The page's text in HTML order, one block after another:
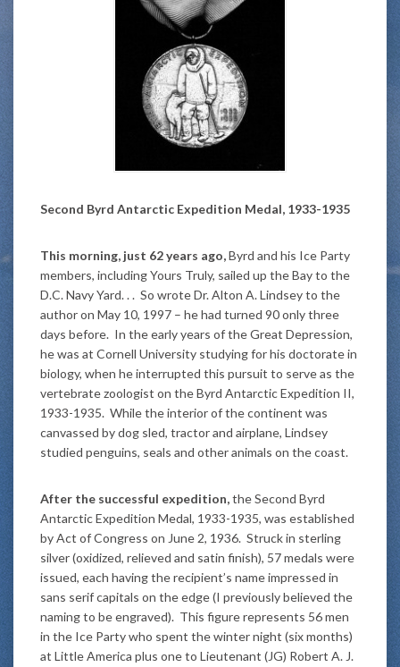
Second Byrd Antarctic Expedition Medal, 1933-1935
This morning, just 62 years ago,Byrd and his Ice Party
members, including Yours Truly, sailed up the Bay to the
D.C. Navy Yard. . . So wrote Dr. Alton A. Lindsey to the
author on May 10, 1997 – he had turned 90 only three
days before. In the early years of the Great Depression,
he was at Cornell University studying for his doctorate in
biology, when he interrupted this pursuit to serve as the
vertebrate zoologist on the Byrd Antarctic Expedition II,
1933-1935. While the interior of the continent was
canvassed by dog sled, tractor and airplane, Lindsey
studied penguins, seals and other animals on the coast.
After the successful expedition,the Second Byrd
Antarctic Expedition Medal, 1933-1935, was established
by Act of Congress on June 2, 1936. Struck in sterling
silver (oxidized, relieved and satin finish), 57 medals were
issued, each having the recipient’s name impressed in
sans serif capitals on the edge (I previously believed the
naming to be engraved). This figure represents 56 men
in the Ice Party who spent the winter night (six months)
at Little America plus one to Lieutenant (JG) Robert A. J.